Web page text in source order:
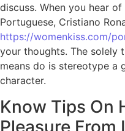
discuss. When you hear
Portuguese, Cristiano
https://womenkiss.com/
your thoughts. The solely
means do is stereotype a
character.
Know Tips On
Pleasure From